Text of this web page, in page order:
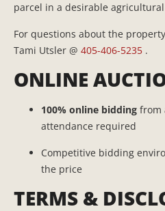
parcel in a desirable
For questions about the
Tami Utsler @ 405-406-5235 .
ONLINE
100% online bidding from
attendance required
Competitive bidding
the price
TERMS &